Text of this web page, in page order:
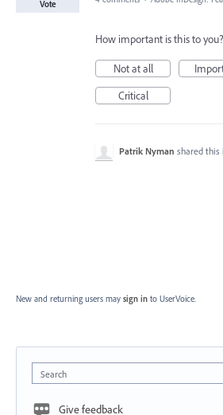
Vote
How important is this to you?
Not at all
Critical
Patrik Nyman shared this
New and returning users may sign in to UserVoice.
Search
Give feedback